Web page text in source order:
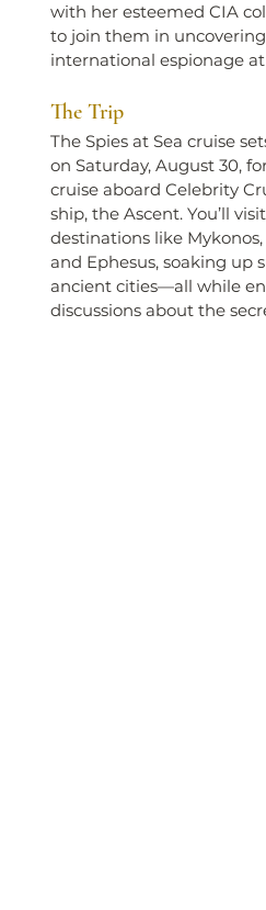
with her esteemed CIA
to join them in
international espionage
The Trip
The Spies at Sea cruise
on Saturday, August 30,
cruise aboard Celebrity
ship, the Ascent. You’ll
destinations like
and Ephesus, soaking up
ancient cities—all while
discussions about the